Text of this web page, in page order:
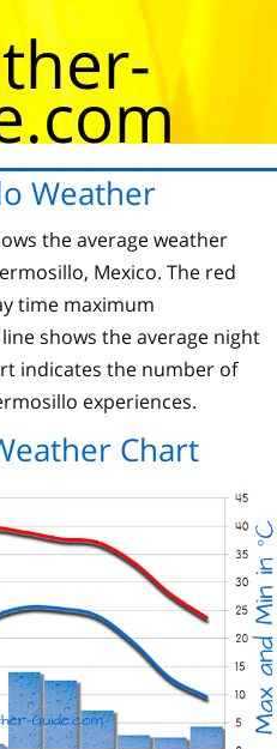
Weather
the average weather
Mexico. The red
time maximum
shows the average night
indicates the number of
experiences.
Chart